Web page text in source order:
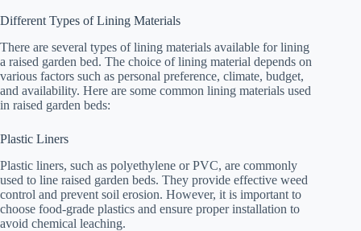
Different Types of Lining Materials
There are several types of lining materials available for lining
a raised garden bed. The choice of lining material depends on
various factors such as personal preference, climate, budget,
and availability. Here are some common lining materials used
in raised garden beds:
Plastic Liners
Plastic liners, such as polyethylene or PVC, are commonly
used to line raised garden beds. They provide effective weed
control and prevent soil erosion. However, it is important to
choose food-grade plastics and ensure proper installation to
avoid chemical leaching.